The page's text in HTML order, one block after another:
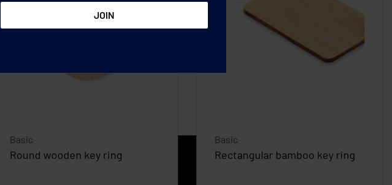
Basic
Round wooden key ring
Basic
Rectangular bamboo key ring